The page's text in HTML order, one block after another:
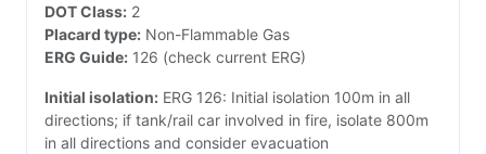
DOT Class: 2
Placard type: Non-Flammable Gas
ERG Guide: 126 (check current ERG)
Initial isolation: ERG 126: Initial isolation 100m in all
directions; if tank/rail car involved in fire, isolate 800m
in all directions and consider evacuation